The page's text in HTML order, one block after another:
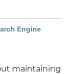
Engine
maintaining